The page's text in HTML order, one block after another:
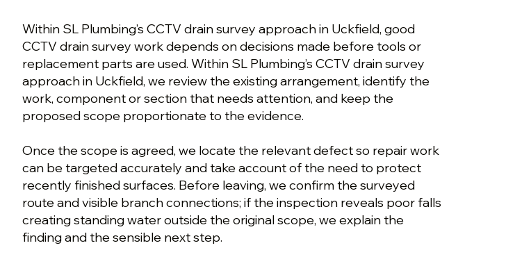
Within SL Plumbing’s CCTV drain survey approach in Uckfield, good
CCTV drain survey work depends on decisions made before tools or
replacement parts are used. Within SL Plumbing’s CCTV drain survey
approach in Uckfield, we review the existing arrangement, identify the
work, component or section that needs attention, and keep the
proposed scope proportionate to the evidence.
Once the scope is agreed, we locate the relevant defect so repair work
can be targeted accurately and take account of the need to protect
recently finished surfaces. Before leaving, we confirm the surveyed
route and visible branch connections; if the inspection reveals poor falls
creating standing water outside the original scope, we explain the
finding and the sensible next step.